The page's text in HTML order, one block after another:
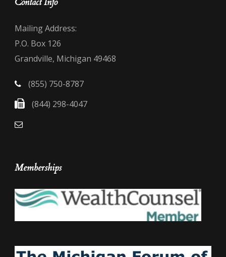
Mailing Address:
P.O. Box 126
Grandville, Michigan 49468
(855) 750-8787
(844) 298-4047
Memberships